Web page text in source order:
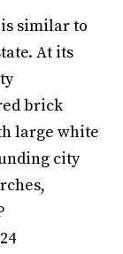
similar to
At its
brick
large white
city